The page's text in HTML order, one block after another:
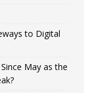
to Digital
May as the